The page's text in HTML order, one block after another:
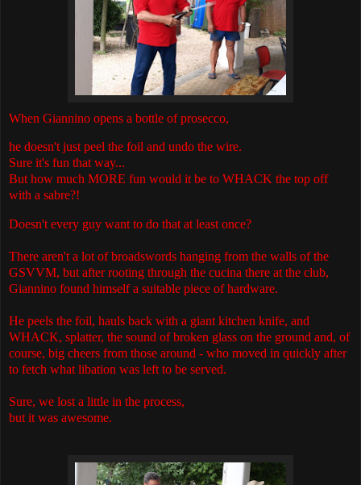
When Giannino opens a bottle of prosecco,
he doesn't just peel the foil and undo the wire.
Sure it's fun that way...
But how much MORE fun would it be to WHACK the top off
with a sabre?!
Doesn't every guy want to do that at least once?
There aren't a lot of broadswords hanging from the walls of the
GSVVM, but after rooting through the cucina there at the club,
Giannino found himself a suitable piece of hardware.
He peels the foil, hauls back with a giant kitchen knife, and
WHACK, splatter, the sound of broken glass on the ground and, of
course, big cheers from those around - who moved in quickly after
to fetch what libation was left to be served.
Sure, we lost a little in the process,
but it was awesome.